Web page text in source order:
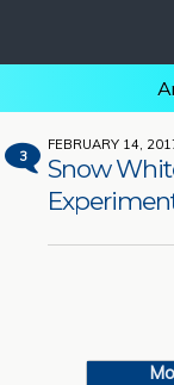
3
FEBRUARY 14,
Snow